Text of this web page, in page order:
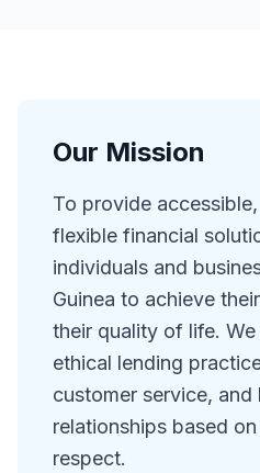
Our Mission
To provide
flexible financial
individuals and
Guinea to achieve
their quality of life.
ethical lending
customer service,
relationships based
respect.